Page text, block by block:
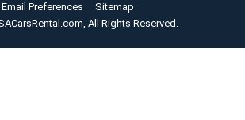
Email Preferences
Sitemap
All Rights Reserved.